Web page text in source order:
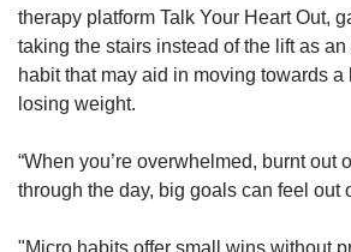
therapy platform Talk Your Heart Out,
taking the stairs instead of the lift as
habit that may aid in moving towards
losing weight.
“When you’re overwhelmed, burnt out
through the day, big goals can feel out
"Micro habits offer small wins without